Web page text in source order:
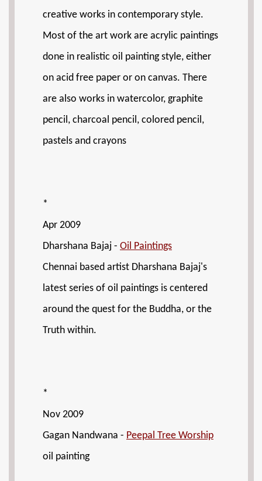
creative works in contemporary style.
Most of the art work are acrylic paintings
done in realistic oil painting style, either
on acid free paper or on canvas. There
are also works in watercolor, graphite
pencil, charcoal pencil, colored pencil,
pastels and crayons
*
Apr 2009
Dharshana Bajaj - Oil Paintings
Chennai based artist Dharshana Bajaj's
latest series of oil paintings is centered
around the quest for the Buddha, or the
Truth within.
*
Nov 2009
Gagan Nandwana - Peepal Tree Worship
oil painting